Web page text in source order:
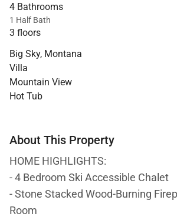
4 Bathrooms
1 Half Bath
3 floors
Big Sky, Montana
Villa
Mountain View
Hot Tub
About This Property
HOME HIGHLIGHTS:
- 4 Bedroom Ski Accessible Chalet
- Stone Stacked Wood-Burning
Room